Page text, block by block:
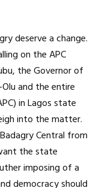
deserve a change.
on the APC
the Governor of
and the entire
in Lagos state
into the matter.
Central from
the state
imposing of a
democracy should